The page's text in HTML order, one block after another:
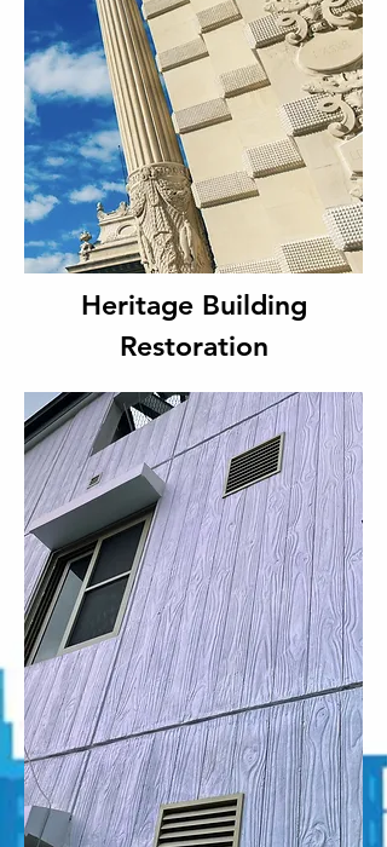
Heritage Building
Restoration